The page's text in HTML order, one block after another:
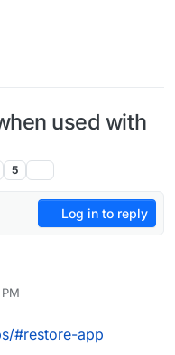
used with
5
Log in to reply
#restore-app